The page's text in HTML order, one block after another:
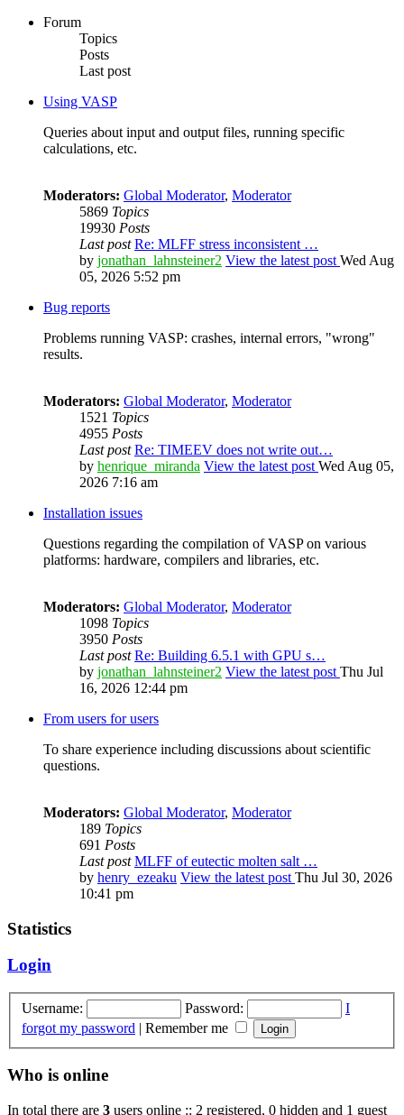
Forum
Topics
Posts
Last post
Using VASP
Queries about input and output files, running specific
calculations, etc.
Moderators: Global Moderator, Moderator
5869 Topics
19930 Posts
Last post Re: MLFF stress inconsistent …
by jonathan_lahnsteiner2 View the latest post Wed Aug
05, 2026 5:52 pm
Bug reports
Problems running VASP: crashes, internal errors, "wrong"
results.
Moderators: Global Moderator, Moderator
1521 Topics
4955 Posts
Last post Re: TIMEEV does not write out…
by henrique_miranda View the latest post Wed Aug 05,
2026 7:16 am
Installation issues
Questions regarding the compilation of VASP on various
platforms: hardware, compilers and libraries, etc.
Moderators: Global Moderator, Moderator
1098 Topics
3950 Posts
Last post Re: Building 6.5.1 with GPU s…
by jonathan_lahnsteiner2 View the latest post Thu Jul
16, 2026 12:44 pm
From users for users
To share experience including discussions about scientific
questions.
Moderators: Global Moderator, Moderator
189 Topics
691 Posts
Last post MLFF of eutectic molten salt …
by henry_ezeaku View the latest post Thu Jul 30, 2026
10:41 pm
Statistics
Login
Username: Password:
I
forgot my password | Remember me
Who is online
In total there are 3 users online :: 2 registered, 0 hidden and 1 guest